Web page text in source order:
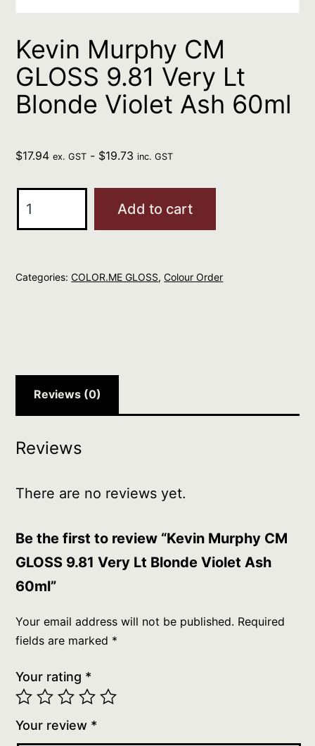
Kevin Murphy CM
GLOSS 9.81 Very Lt
Blonde Violet Ash 60ml
$17.94 ex. GST - $19.73 inc. GST
Murphy
9.81
Ash
Add to cart
Categories:COLOR.ME GLOSS,Colour Order
Reviews (0)
Reviews
There are no reviews yet.
Be the first to review “Kevin Murphy CM
GLOSS 9.81 Very Lt Blonde Violet Ash
60ml”
Your email address will not be published. Required
fields are marked *
Your rating *
Your review *